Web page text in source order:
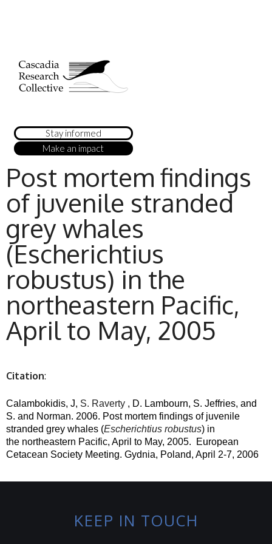
Stay informed
Make an impact
Post mortem findings
of juvenile stranded
grey whales
(Escherichtius
robustus) in the
northeastern Pacific,
April to May, 2005
Citation:
Calambokidis, J, S. Raverty , D. Lambourn, S. Jeffries, and
S. and Norman. 2006. Post mortem findings of juvenile
stranded grey whales (Escherichtius robustus) in
the northeastern Pacific, April to May, 2005.
European
Cetacean Society Meeting. Gydnia, Poland, April 2-7, 2006
KEEP IN TOUCH